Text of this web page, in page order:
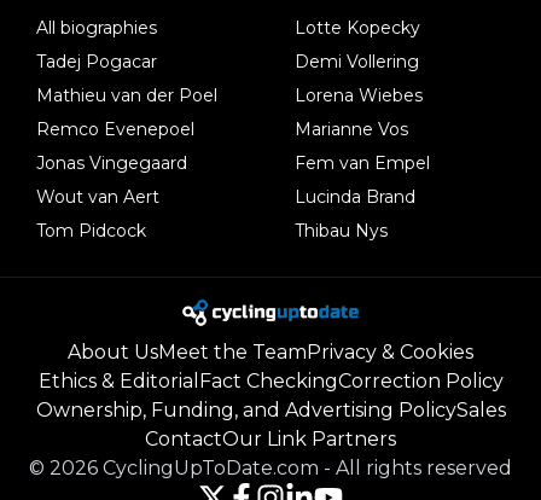
All biographies
Tadej Pogacar
Mathieu van der Poel
Remco Evenepoel
Jonas Vingegaard
Wout van Aert
Tom Pidcock
Lotte Kopecky
Demi Vollering
Lorena Wiebes
Marianne Vos
Fem van Empel
Lucinda Brand
Thibau Nys
About UsMeet the TeamPrivacy & Cookies
Ethics & Editorial Fact CheckingCorrection Policy
Ownership, Funding, and Advertising PolicySales
ContactOur Link Partners
© 2026 CyclingUpToDate.com - All rights reserved